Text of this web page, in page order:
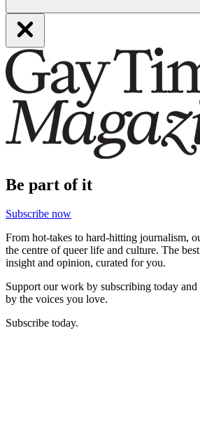
Be part of it
Subscribe now
From hot-takes to hard-hitting journalism,
the centre of queer life and culture. The
insight and opinion, curated for you.
Support our work by subscribing today and
by the voices you love.
Subscribe today.